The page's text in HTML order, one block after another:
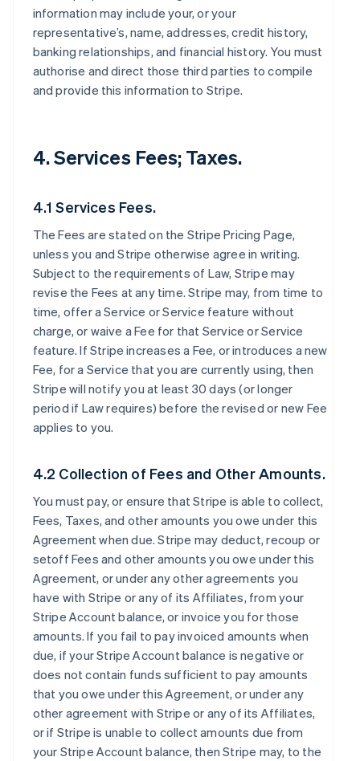
information may include your, or your
representative’s, name, addresses, credit history,
banking relationships, and financial history. You must
authorise and direct those third parties to compile
and provide this information to Stripe.
4. Services Fees; Taxes.
4.1 Services Fees.
The Fees are stated on the Stripe Pricing Page,
unless you and Stripe otherwise agree in writing.
Subject to the requirements of Law, Stripe may
revise the Fees at any time. Stripe may, from time to
time, offer a Service or Service feature without
charge, or waive a Fee for that Service or Service
feature. If Stripe increases a Fee, or introduces a new
Fee, for a Service that you are currently using, then
Stripe will notify you at least 30 days (or longer
period if Law requires) before the revised or new Fee
applies to you.
4.2 Collection of Fees and Other Amounts.
You must pay, or ensure that Stripe is able to collect,
Fees, Taxes, and other amounts you owe under this
Agreement when due. Stripe may deduct, recoup or
setoff Fees and other amounts you owe under this
Agreement, or under any other agreements you
have with Stripe or any of its Affiliates, from your
Stripe Account balance, or invoice you for those
amounts. If you fail to pay invoiced amounts when
due, if your Stripe Account balance is negative or
does not contain funds sufficient to pay amounts
that you owe under this Agreement, or under any
other agreement with Stripe or any of its Affiliates,
or if Stripe is unable to collect amounts due from
your Stripe Account balance, then Stripe may, to the